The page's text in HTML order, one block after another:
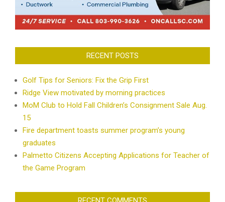
RECENT POSTS
Golf Tips for Seniors: Fix the Grip First
Ridge View motivated by morning practices
MoM Club to Hold Fall Children’s Consignment Sale Aug.
15
Fire department toasts summer program’s young
graduates
Palmetto Citizens Accepting Applications for Teacher of
the Game Program